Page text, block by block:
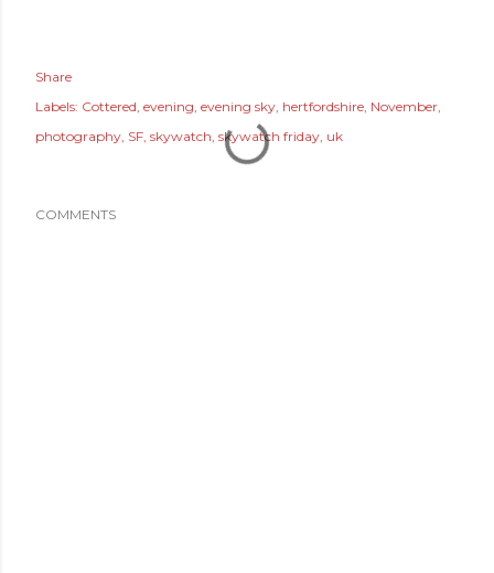
Share
Labels: Cottered evening evening sky hertfordshire November
photography SF skywatch skywatch friday uk
COMMENTS